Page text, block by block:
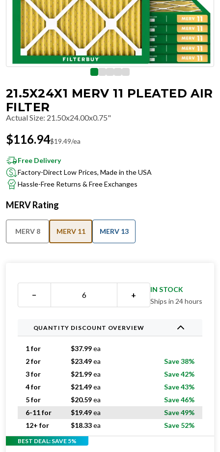
21.5X24X1 MERV 11 PLEATED AIR
FILTER
Actual Size: 21.50x24.00x0.75"
$116.94$19.49/ea
Free Delivery
Factory-Direct Low Prices, Made in the USA
Hassle-Free Returns & Free Exchanges
MERV Rating
MERV 8 MERV 11 MERV 13
− +
IN STOCK
Ships in 24 hours
QUANTITY DISCOUNT OVERVIEW
1 for $37.99ea
2 for
$23.49ea
Save 38%
3 for
$21.99ea
Save 42%
4 for
$21.49ea
Save 43%
5 for
$20.59ea
Save 46%
6-11 for
$19.49ea
Save 49%
12+ for
$18.33ea Save 52%
BEST DEAL: SAVE 5%